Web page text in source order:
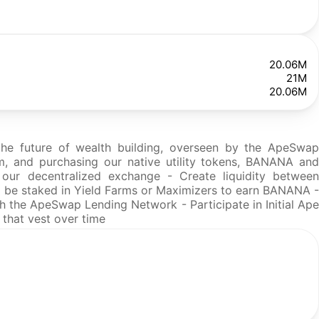
20.06M
21M
20.06M
future of wealth building, overseen by the ApeSwap
and purchasing our native utility tokens, BANANA and
decentralized exchange - Create liquidity between
staked in Yield Farms or Maximizers to earn BANANA -
ApeSwap Lending Network - Participate in Initial Ape
that vest over time